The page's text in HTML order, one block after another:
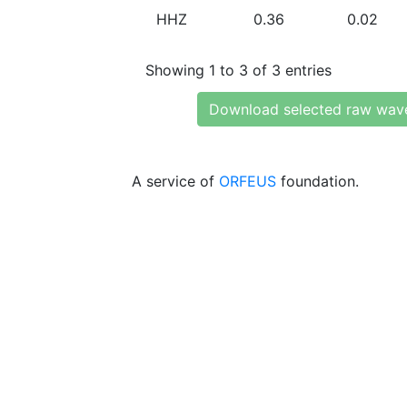
HHZ 0.36 0.02
Showing 1 to 3 of 3 entries
Download selected raw
A service of ORFEUS foundation.